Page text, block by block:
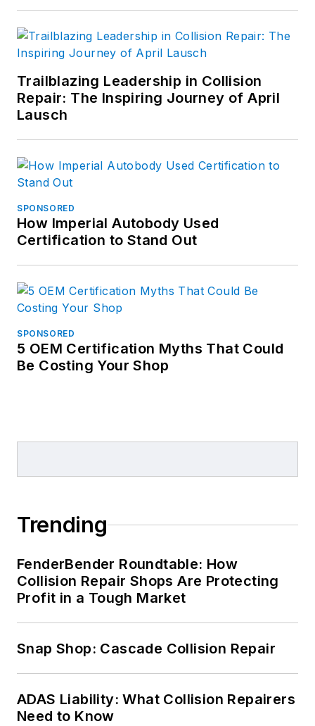
Trailblazing Leadership in Collision
Repair: The Inspiring Journey of April
Lausch
SPONSORED
How Imperial Autobody Used
Certification to Stand Out
SPONSORED
5 OEM Certification Myths That Could
Be Costing Your Shop
Trending
FenderBender Roundtable: How
Collision Repair Shops Are Protecting
Profit in a Tough Market
Snap Shop: Cascade Collision Repair
ADAS Liability: What Collision Repairers
Need to Know